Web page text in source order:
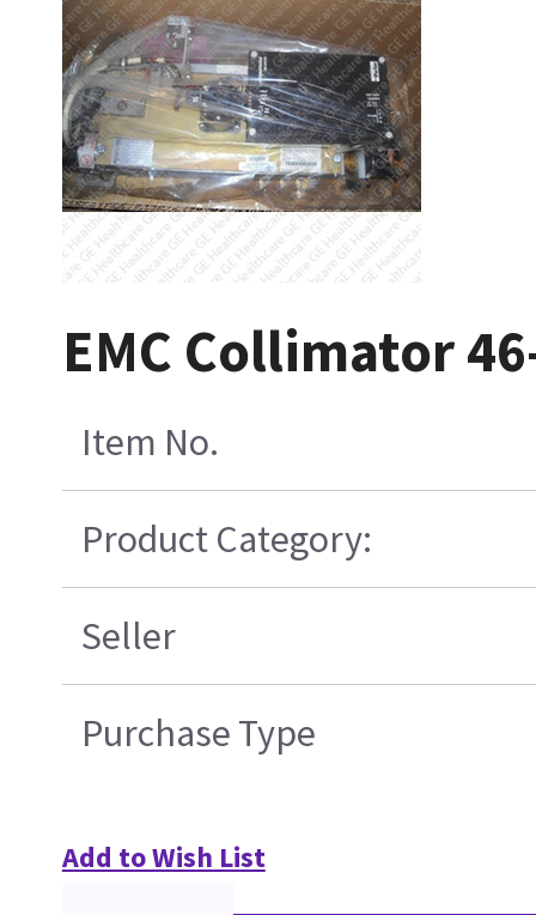
EMC Collimator
Item No.
Product Category:
Seller
Purchase Type
Add to Wish List